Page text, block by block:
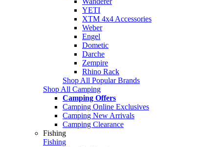
YETI
XTM 4x4 Accessories
Weber
Engel
Dometic
Darche
Zempire
Rhino Rack
Shop All Popular Brands
Shop All Camping
Camping Offers
Camping Online Exclusives
Camping New Arrivals
Camping Clearance
Fishing
Fishing